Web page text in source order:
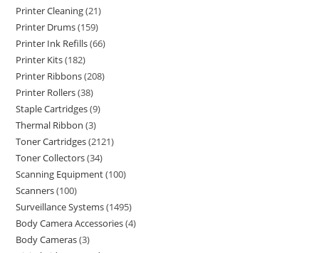
Printer Cleaning 21
Printer Drums 159
Printer Ink Refills 66
Printer Kits 182
Printer Ribbons 208
Printer Rollers 38
Staple Cartridges 9
Thermal Ribbon 3
Toner Cartridges 2121
Toner Collectors 34
Scanning Equipment 100
Scanners 100
Surveillance Systems 1495
Body Camera Accessories 4
Body Cameras 3